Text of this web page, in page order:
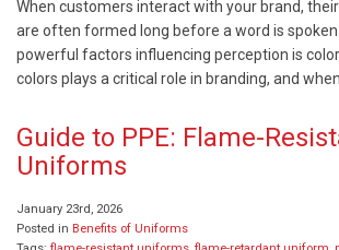
When customers interact with your brand,
are often formed long before a word is
powerful factors influencing perception is
colors plays a critical role in branding, and
Guide to PPE: Flame-
Uniforms
January 23rd, 2026
Posted in Benefits of Uniforms